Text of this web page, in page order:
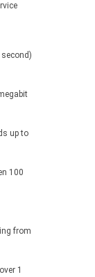
second)
up to
100
from
1